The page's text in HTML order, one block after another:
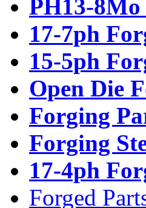
PH13-
17-7ph
15-5ph
Open Die
Forging
Forging
17-4ph
Forged